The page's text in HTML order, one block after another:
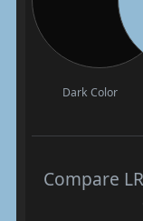
Dark Color
Compare